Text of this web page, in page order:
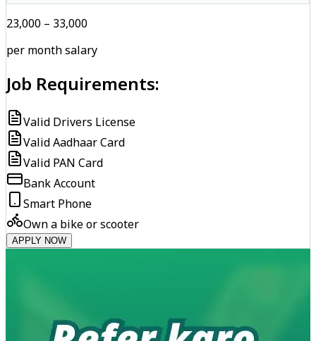
₹23,000 – ₹33,000
per month salary
Job Requirements:
Valid Drivers License
Valid Aadhaar Card
Valid PAN Card
Bank Account
Smart Phone
Own a bike or scooter
APPLY NOW